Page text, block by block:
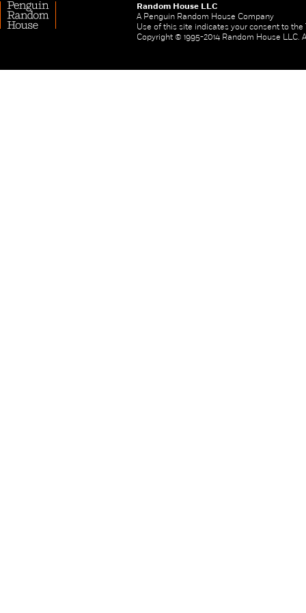
Random House LLC
A Penguin Random House Company
Use of this site indicates your consent to the
Copyright © 1995-2014 Random House LLC.